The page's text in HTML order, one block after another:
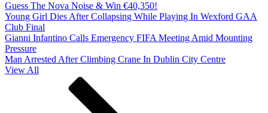
Guess The Nova Noise & Win €40,350!
Young Girl Dies After Collapsing While Playing In Wexford GAA
Club Final
Gianni Infantino Calls Emergency FIFA Meeting Amid Mounting
Pressure
Man Arrested After Climbing Crane In Dublin City Centre
View All